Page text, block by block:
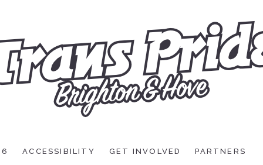
ACCESSIBILITY GET INVOLVED PARTNERS